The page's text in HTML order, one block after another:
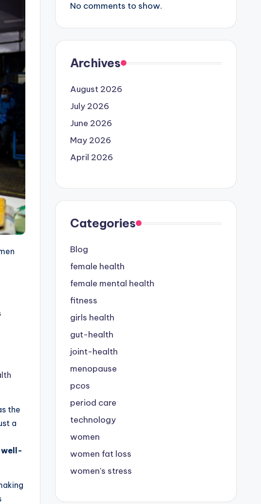
the
a
well-
No comments to show.
Archives
August 2026
July 2026
June 2026
May 2026
April 2026
Categories
Blog
female health
female mental health
fitness
girls health
gut-health
joint-health
menopause
pcos
period care
technology
women
women fat loss
women's stress